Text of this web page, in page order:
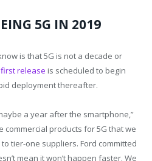
5G IN 2019
is that 5G is not a decade or
first release is scheduled to begin
deployment thereafter.
a year after the smartphone,”
commercial products for 5G that we
tier-one suppliers. Ford committed
mean it won’t happen faster. We